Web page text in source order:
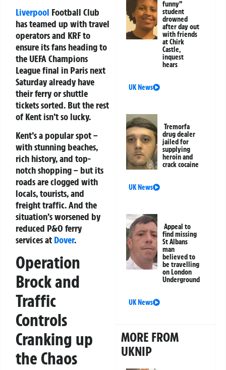
Liverpool Football Club
has teamed up with travel
operators and KRF to
ensure its fans heading to
the UEFA Champions
League final in Paris next
Saturday already have
their ferry or shuttle
tickets sorted. But the rest
of Kent isn’t so lucky.
Kent’s a popular spot –
with stunning beaches,
rich history, and top-
notch shopping – but its
roads are clogged with
locals, tourists, and
freight traffic. And the
situation’s worsened by
reduced P&O ferry
services at Dover.
Operation
Brock and
Traffic
Controls
Cranking up
the Chaos
funny”
student
drowned
after day out
with friends
at Chirk
Castle,
inquest
hears
UK News
Tremorfa
drug dealer
jailed for
supplying
heroin and
crack cocaine
UK News
Appeal to
find missing
St Albans
man
believed to
be travelling
on London
Underground
UK News
MORE FROM
UKNIP